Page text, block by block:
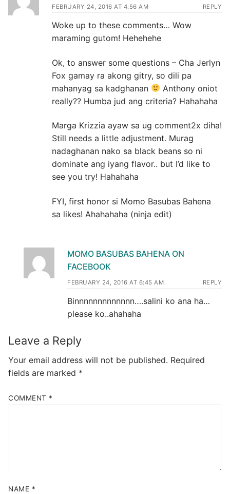
FEBRUARY 24, 2016 AT 4:56 AM REPLY
Woke up to these comments… Wow
maraming gutom! Hehehehe
Ok, to answer some questions – Cha Jerlyn
Fox gamay ra akong gitry, so dili pa
mahanyag sa kadghanan
Anthony oniot
really?? Humba jud ang criteria? Hahahaha
Marga Krizzia ayaw sa ug comment2x diha!
Still needs a little adjustment. Murag
nadaghanan nako sa black beans so ni
dominate ang iyang flavor.. but I’d like to
see you try! Hahahaha
FYI, first honor si Momo Basubas Bahena
sa likes! Ahahahaha (ninja edit)
MOMO BASUBAS BAHENA ON
FACEBOOK
FEBRUARY 24, 2016 AT 6:45 AM REPLY
Binnnnnnnnnnnnn….salini ko ana ha…
please ko..ahahaha
Leave a Reply
Your email address will not be published. Required
fields are marked *
COMMENT *
NAME *